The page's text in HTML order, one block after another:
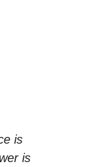
is
is